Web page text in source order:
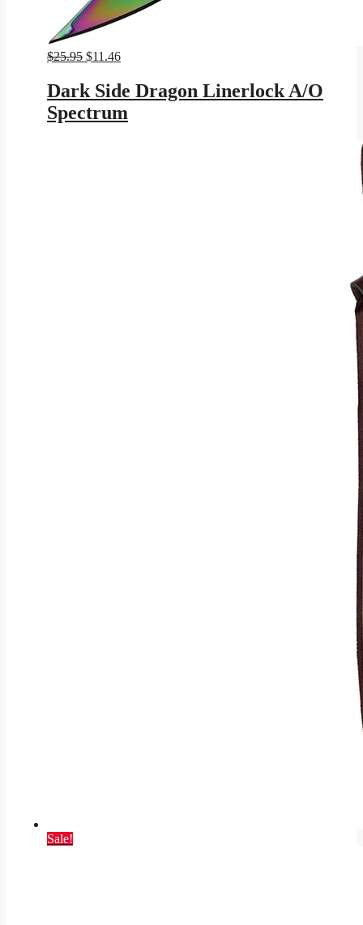
$25.95 Original
was:
$25.95.
$11.46Current
is:
$11.46.
Dark Side Dragon Linerlock A/O
Spectrum
Sale!